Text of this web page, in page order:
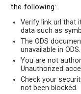
the following:
Verify link url that
data such as
The ODS
unavailable in ODS.
You are not
Unauthorized
Check your
not been blocked.